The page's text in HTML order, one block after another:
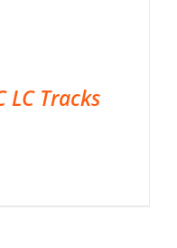
LC Tracks